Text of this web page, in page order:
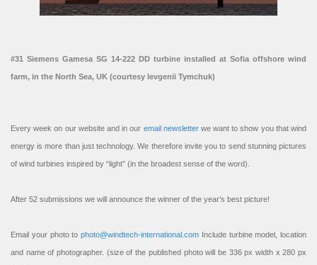
#31 Siemens Gamesa SG 14-222 DD turbine installed at Sofia offshore wind
farm, in the North Sea, UK (courtesy Ievgenii Tymchuk)
Every week on our website and in our email newsletterwe want to show you that wind
energy is more than just technology. We therefore invite you to send stunning pictures
of wind turbines inspired by “light” (in the broadest sense of the word).
After 52 submissions we will announce the winner of the year’s best picture!
Email your photo to photo@windtech-international.com Include turbine model, location
and name of photographer. (size of the published photo will be 336 px width x 280 px